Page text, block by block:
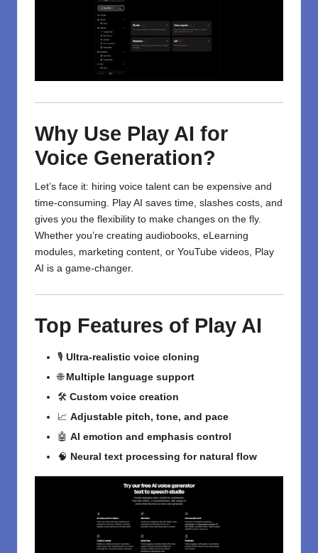
Why Use Play AI for
Voice Generation?
Let’s face it: hiring voice talent can be expensive and
time-consuming. Play AI saves time, slashes costs, and
gives you the flexibility to make changes on the fly.
Whether you’re creating audiobooks, eLearning
modules, marketing content, or YouTube videos, Play
AI is a game-changer.
Top Features of Play AI
🎙️ Ultra-realistic voice cloning
🌐 Multiple language support
🛠️ Custom voice creation
📈 Adjustable pitch, tone, and pace
🤖 AI emotion and emphasis control
🧠 Neural text processing for natural flow